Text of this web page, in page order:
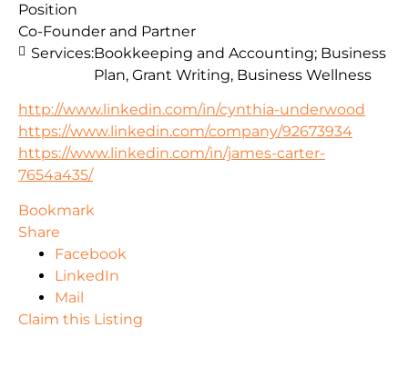
http://www.linkedin.com/in/cynthia-underwood
https://www.linkedin.com/company/92673934
https://www.linkedin.com/in/james-carter-
7654a435/
Position
Co-Founder and Partner
Services:Bookkeeping and Accounting; Business
Plan, Grant Writing, Business Wellness
Bookmark
Share
Facebook
LinkedIn
Mail
Claim this Listing